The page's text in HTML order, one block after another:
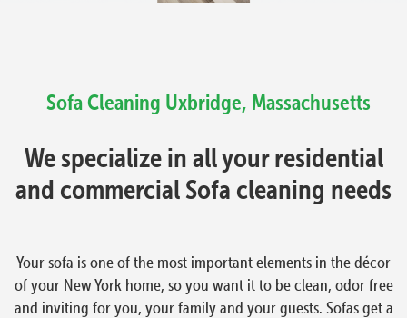
Sofa Cleaning Uxbridge, Massachusetts
We specialize in all your residential
and commercial Sofa cleaning needs
Your sofa is one of the most important elements in the décor
of your New York home, so you want it to be clean, odor free
and inviting for you, your family and your guests. Sofas get a